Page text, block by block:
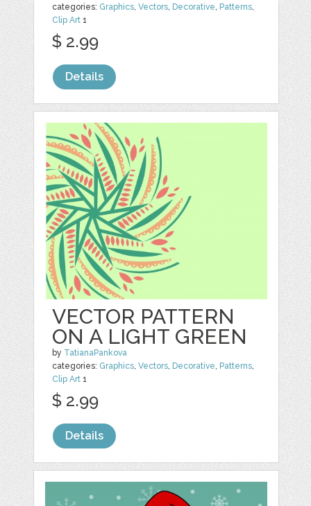
categories: Graphics,Vectors, Decorative, Patterns,
Clip Art 1
$ 2.99
Details
VECTOR PATTERN
ON A LIGHT GREEN
by TatianaPankova
categories: Graphics,Vectors, Decorative, Patterns,
Clip Art 1
$ 2.99
Details